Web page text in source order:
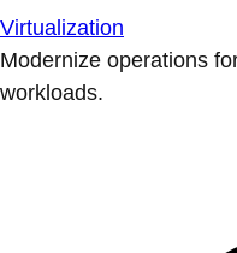
Virtualization
Modernize operations
workloads.